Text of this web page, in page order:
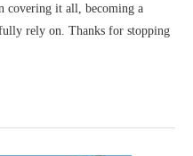
covering it all, becoming a
rely on. Thanks for stopping